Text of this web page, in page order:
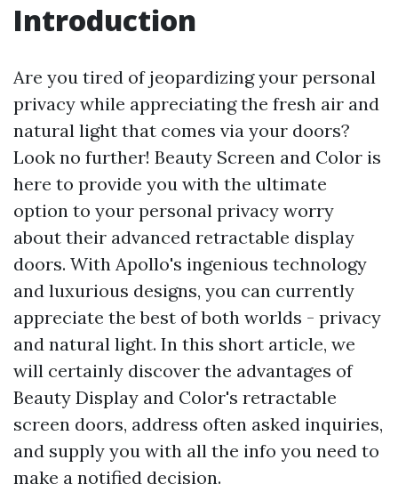
Introduction
Are you tired of jeopardizing your personal
privacy while appreciating the fresh air and
natural light that comes via your doors?
Look no further! Beauty Screen and Color is
here to provide you with the ultimate
option to your personal privacy worry
about their advanced retractable display
doors. With Apollo's ingenious technology
and luxurious designs, you can currently
appreciate the best of both worlds - privacy
and natural light. In this short article, we
will certainly discover the advantages of
Beauty Display and Color's retractable
screen doors, address often asked inquiries,
and supply you with all the info you need to
make a notified decision.